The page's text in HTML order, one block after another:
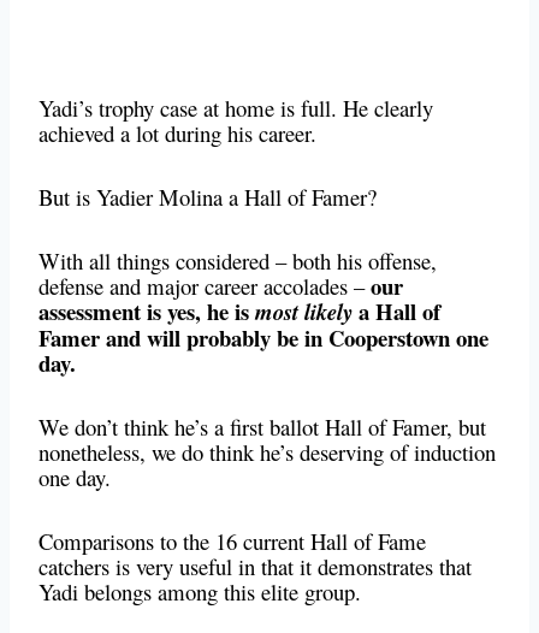
Yadi’s trophy case at home is full. He clearly
achieved a lot during his career.
But is Yadier Molina a Hall of Famer?
With all things considered – both his offense,
defense and major career accolades –our
assessment is yes, he ismost likelya Hall of
Famer and will probably be in Cooperstown one
day.
We don’t think he’s a first ballot Hall of Famer, but
nonetheless, we do think he’s deserving of induction
one day.
Comparisons to the 16 current Hall of Fame
catchers is very useful in that it demonstrates that
Yadi belongs among this elite group.